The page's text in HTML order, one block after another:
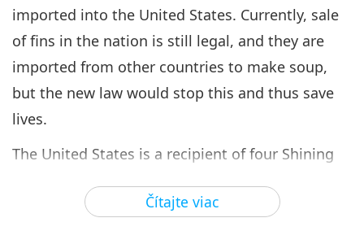
Čítajte viac
imported into the United States. Currently, sale
of fins in the nation is still legal, and they are
imported from other countries to make soup,
but the new law would stop this and thus save
lives.
The United States is a recipient of four Shining
Shining World Leadership Awards for Good